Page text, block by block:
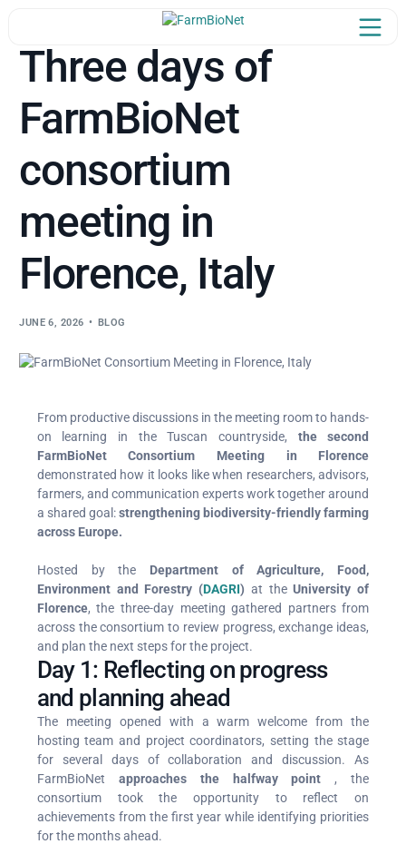
Three days of
FarmBioNet
consortium
meeting in
Florence, Italy
JUNE 6, 2026 BLOG
From productive discussions in the meeting room to hands-
on learning in the Tuscan countryside, the second
FarmBioNet Consortium Meeting in Florence
demonstrated how it looks like when researchers, advisors,
farmers, and communication experts work together around
a shared goal:strengthening biodiversity-friendly farming
across Europe.
Hosted by the Department of Agriculture, Food,
Environment and Forestry (DAGRI) at theUniversity of
Florence, the three-day meeting gathered partners from
across the consortium to review progress, exchange ideas,
and plan the next steps for the project.
Day 1: Reflecting on progress
and planning ahead
The meeting opened with a warm welcome from the
hosting team and project coordinators, setting the stage
for several days of collaboration and discussion. As
FarmBioNet approaches the halfway point , the
consortium took the opportunity to reflect on
achievements from the first year while identifying priorities
for the months ahead.
Home
Our Team
Newsroom
Contact Us